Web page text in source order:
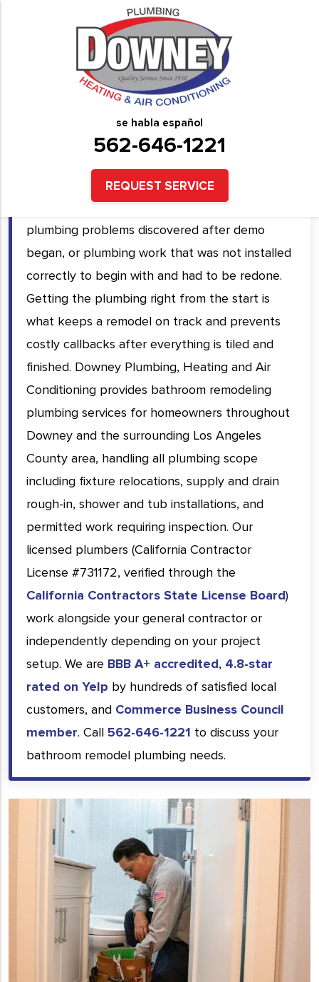
se habla español
562-646-1221
REQUEST SERVICE
Professional Bathroom
Remodeling Services in
Downey, CA and Surrounding
Bathroom remodels that run over budget and
past schedule almost always trace back to
plumbing problems discovered after demo
began, or plumbing work that was not installed
correctly to begin with and had to be redone.
Getting the plumbing right from the start is
what keeps a remodel on track and prevents
costly callbacks after everything is tiled and
finished. Downey Plumbing, Heating and Air
Conditioning provides bathroom remodeling
plumbing services for homeowners throughout
Downey and the surrounding Los Angeles
County area, handling all plumbing scope
including fixture relocations, supply and drain
rough-in, shower and tub installations, and
permitted work requiring inspection. Our
licensed plumbers (California Contractor
License #731172, verified through the
California Contractors State License Board)
work alongside your general contractor or
independently depending on your project
setup. We are BBB A+ accredited, 4.8-star
rated on Yelp by hundreds of satisfied local
customers, and Commerce Business Council
member. Call 562-646-1221 to discuss your
bathroom remodel plumbing needs.